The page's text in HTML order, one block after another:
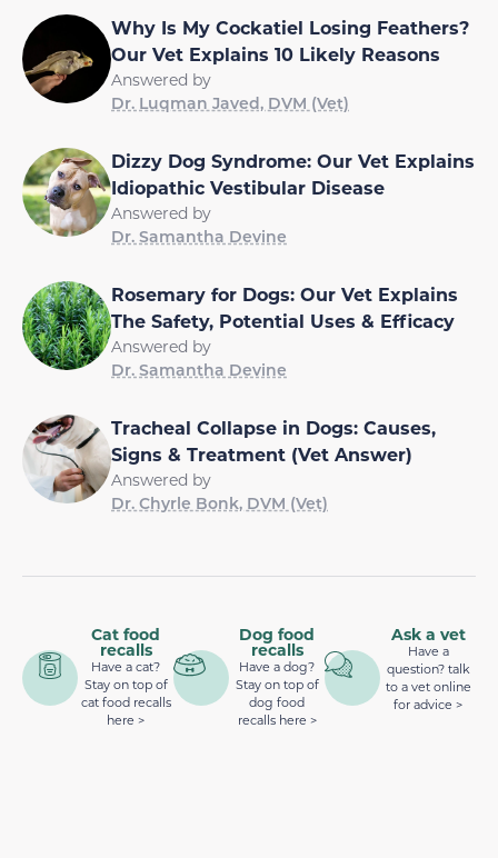
Why Is My Cockatiel Losing Feathers?
Our Vet Explains 10 Likely Reasons
Answered by
Dr. Luqman Javed, DVM (Vet)
Dizzy Dog Syndrome: Our Vet Explains
Idiopathic Vestibular Disease
Answered by
Dr. Samantha Devine
Rosemary for Dogs: Our Vet Explains
The Safety, Potential Uses & Efficacy
Answered by
Dr. Samantha Devine
Tracheal Collapse in Dogs: Causes,
Signs & Treatment (Vet Answer)
Answered by
Dr. Chyrle Bonk, DVM (Vet)
Cat food
recalls
Have a cat?
Stay on top of
cat food recalls
here >
Dog food
recalls
Have a dog?
Stay on top of
dog food
recalls here >
Ask a vet
Have a
question? talk
to a vet online
for advice >